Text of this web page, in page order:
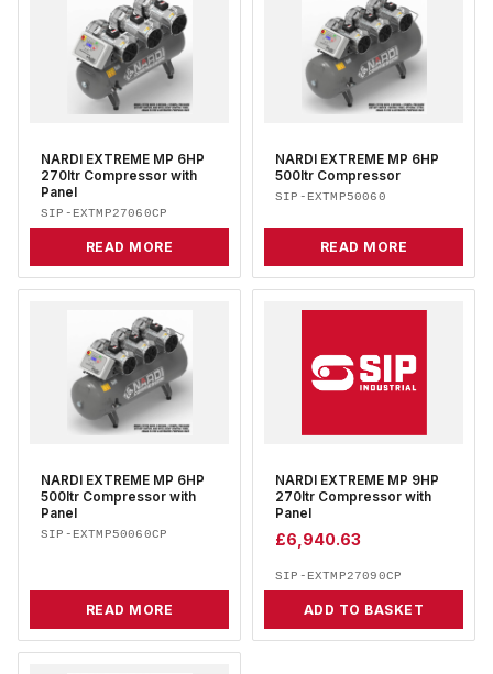
NARDI EXTREME MP 6HP
270ltr Compressor with
Panel
SIP-EXTMP27060CP
READ MORE
NARDI EXTREME MP 6HP
500ltr Compressor
SIP-EXTMP50060
READ MORE
NARDI EXTREME MP 6HP
500ltr Compressor with
Panel
SIP-EXTMP50060CP
READ MORE
NARDI EXTREME MP 9HP
270ltr Compressor with
Panel
£6,940.63
SIP-EXTMP27090CP
ADD TO BASKET